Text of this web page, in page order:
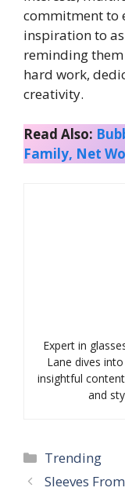
commitment to
inspiration to
reminding
hard work,
creativity.
Read Also:
Family, Net
Expert in
Lane dives
insightful
and
Categories
Trending
Sleeves